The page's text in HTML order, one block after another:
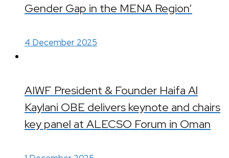
Gender Gap in the MENA Region’
4 December 2025
AIWF President & Founder Haifa Al
Kaylani OBE delivers keynote and chairs
key panel at ALECSO Forum in Oman